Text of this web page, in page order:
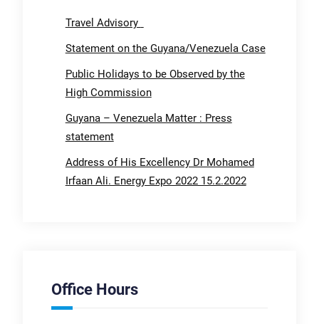
Travel Advisory
Statement on the Guyana/Venezuela Case
Public Holidays to be Observed by the
High Commission
Guyana – Venezuela Matter : Press
statement
Address of His Excellency Dr Mohamed
Irfaan Ali. Energy Expo 2022 15.2.2022
Office Hours